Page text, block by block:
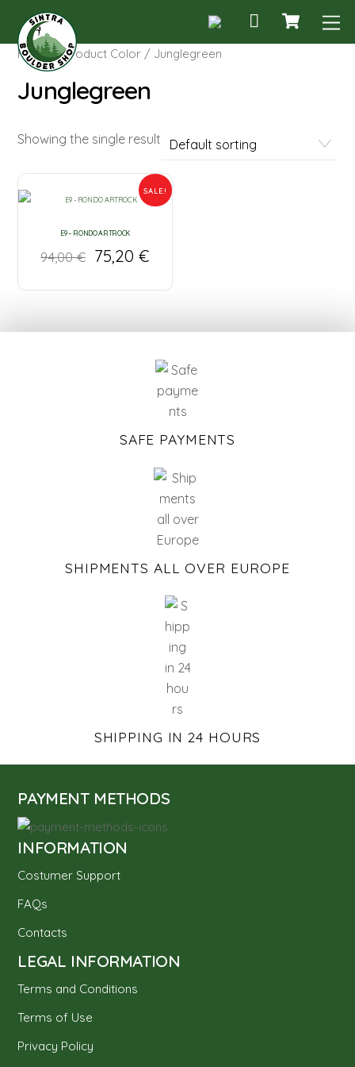
content
Cart
Home/ Product Color / Junglegreen
Junglegreen
Showing the single result
SALE!
E9 – RONDO ARTROCK
94,00€ 75,20 €
SAFE PAYMENTS
SHIPMENTS ALL OVER EUROPE
SHIPPING IN 24 HOURS
PAYMENT METHODS
INFORMATION
Costumer Support
FAQs
Contacts
LEGAL INFORMATION
Terms and Conditions
Terms of Use
Privacy Policy